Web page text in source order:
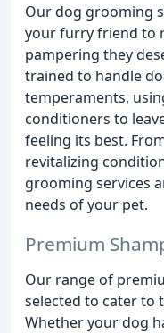
Our dog grooming
your furry friend to
pampering they
trained to handle
temperaments,
conditioners to
feeling its best.
revitalizing
grooming services
needs of your pet.
Premium
Our range of
selected to cater to
Whether your dog